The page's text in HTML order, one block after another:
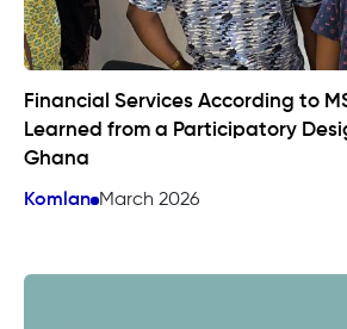
Financial Services According to
Learned from a Participatory
Ghana
Komlan March 2026